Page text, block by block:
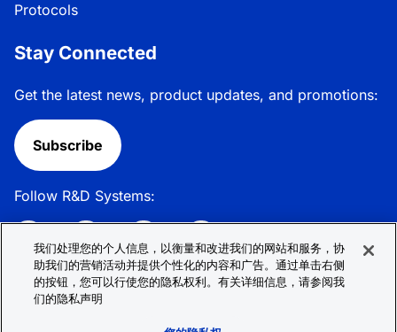
Protocols
Stay Connected
Get the latest news, product updates, and promotions:
Subscribe
Follow R&D Systems:
Privacy Policy
我们处理您的个人信息，以衡量和改进我们的网站和服务，协
助我们的营销活动并提供个性化的内容和广告。通过单击右侧
的按钮，您可以行使您的隐私权利。有关详细信息，请参阅我
们的隐私声明